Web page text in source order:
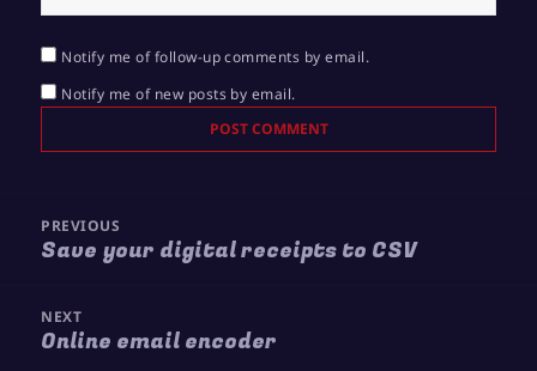
Notify me of follow-up comments by email.
Notify me of new posts by email.
navigation
PREVIOUS
Previous
Save your digital receipts to CSV
NEXT
Next
Online email encoder